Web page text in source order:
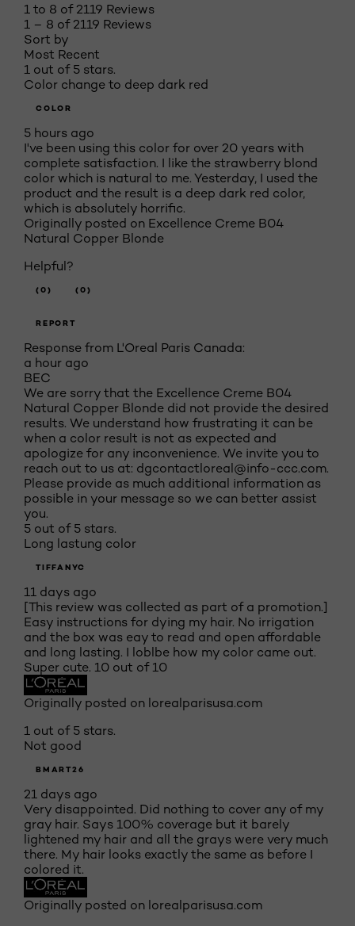
1 to 8 of 2119 Reviews
1 – 8 of 2119 Reviews
Sort by
Most Recent
1 out of 5 stars.
Color change to deep dark red
COLOR
5 hours ago
I've been using this color for over 20 years with
complete satisfaction. I like the strawberry blond
color which is natural to me. Yesterday, I used the
product and the result is a deep dark red color,
which is absolutely horrific.
Originally posted on Excellence Creme B04
Natural Copper Blonde
Helpful?
(0) (0)
REPORT
Response from L'Oreal Paris Canada:
a hour ago
BEC
We are sorry that the Excellence Creme B04
Natural Copper Blonde did not provide the desired
results. We understand how frustrating it can be
when a color result is not as expected and
apologize for any inconvenience. We invite you to
reach out to us at: dgcontactloreal@info-ccc.com.
Please provide as much additional information as
possible in your message so we can better assist
you.
5 out of 5 stars.
Long lastung color
TIFFANYC
11 days ago
[This review was collected as part of a promotion.]
Easy instructions for dying my hair. No irrigation
and the box was eay to read and open affordable
and long lasting. I loblbe how my color came out.
Super cute. 10 out of 10
Originally posted on lorealparisusa.com
1 out of 5 stars.
Not good
BMART26
21 days ago
Very disappointed. Did nothing to cover any of my
gray hair. Says 100% coverage but it barely
lightened my hair and all the grays were very much
there. My hair looks exactly the same as before I
colored it.
Originally posted on lorealparisusa.com